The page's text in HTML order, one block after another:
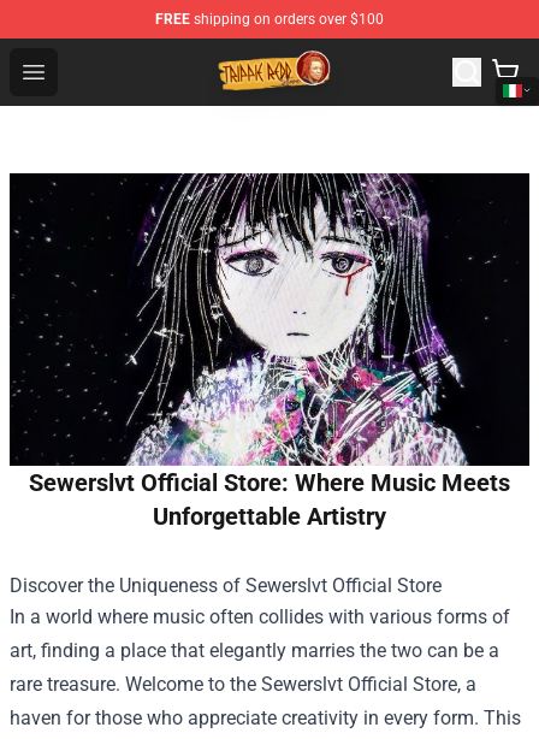
FREE shipping on orders over $100
Open menu
Trippie Redd Store - Official Trippie Redd Merchandise
Sewerslvt Official Store: Where Music Meets
Unforgettable Artistry
Discover the Uniqueness of Sewerslvt Official Store
In a world where music often collides with various forms of
art, finding a place that elegantly marries the two can be a
rare treasure. Welcome to the Sewerslvt Official Store, a
haven for those who appreciate creativity in every form. This